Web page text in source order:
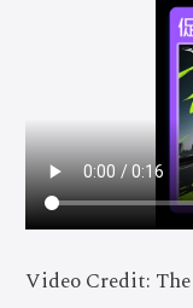
Video Credit: